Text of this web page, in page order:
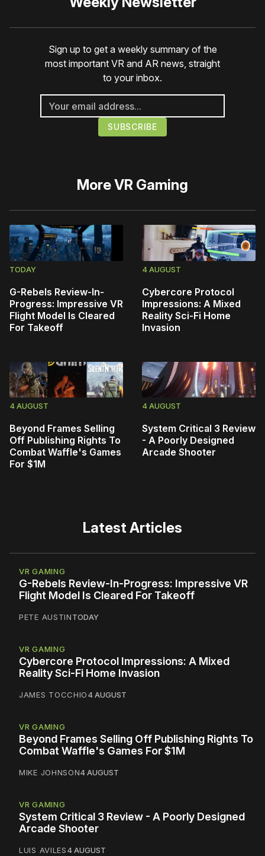
Sign up to get a weekly summary of the
most important VR and AR news, straight
to your inbox.
MoreVR Gaming
TODAY
G-Rebels Review-In-
Progress: Impressive VR
Flight Model Is Cleared
For Takeoff
4 AUGUST
Cybercore Protocol
Impressions: A Mixed
Reality Sci-Fi Home
Invasion
4 AUGUST
Beyond Frames Selling
Off Publishing Rights To
Combat Waffle's Games
For $1M
4 AUGUST
System Critical 3 Review
- A Poorly Designed
Arcade Shooter
Latest Articles
VR GAMING
G-Rebels Review-In-Progress: Impressive VR
Flight Model Is Cleared For Takeoff
PETE AUSTINTODAY
VR GAMING
Cybercore Protocol Impressions: A Mixed
Reality Sci-Fi Home Invasion
JAMES TOCCHIO4 AUGUST
VR GAMING
Beyond Frames Selling Off Publishing Rights To
Combat Waffle's Games For $1M
MIKE JOHNSON4 AUGUST
VR GAMING
System Critical 3 Review - A Poorly Designed
Arcade Shooter
LUIS AVILES4 AUGUST